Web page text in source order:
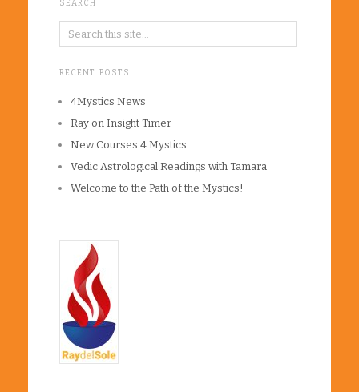
SEARCH
RECENT POSTS
4Mystics News
Ray on Insight Timer
New Courses 4 Mystics
Vedic Astrological Readings with Tamara
Welcome to the Path of the Mystics!